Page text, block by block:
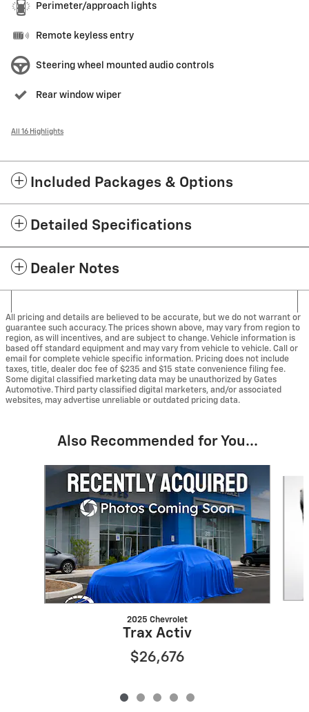
Perimeter/approach lights
Remote keyless entry
Steering wheel mounted audio controls
Rear window wiper
All 16 Highlights
Included Packages & Options
Detailed Specifications
Dealer Notes
All pricing and details are believed to be accurate, but we do not warrant or
guarantee such accuracy. The prices shown above, may vary from region to
region, as will incentives, and are subject to change. Vehicle information is
based off standard equipment and may vary from vehicle to vehicle. Call or
email for complete vehicle specific information. Pricing does not include
taxes, title, dealer doc fee of $235 and $15 state convenience filing fee.
Some digital classified marketing data may be unauthorized by Gates
Automotive. Third party classified digital marketers, and/or associated
websites, may advertise unreliable or outdated pricing data.
Also Recommended for You...
Slide 1 of 5
2025 Chevrolet
Trax Activ
$26,676